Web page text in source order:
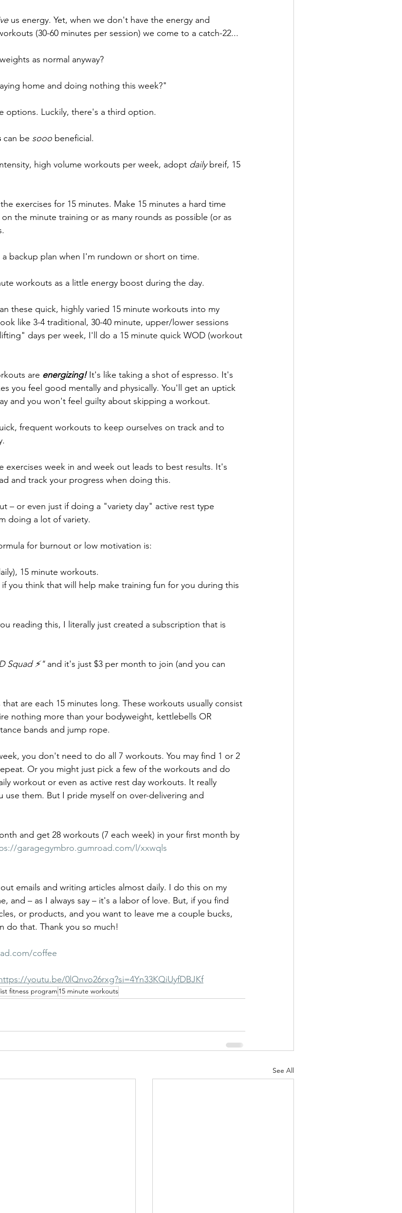
us energy. Yet, when we don't have the energy and
(30-60 minutes per session) we come to a catch-22...
as normal anyway?
home and doing nothing this week?"
options. Luckily, there's a third option.
can be sooo beneficial.
high volume workouts per week, adopt daily breif, 15
exercises for 15 minutes. Make 15 minutes a hard time
the minute training or as many rounds as possible (or as
a backup plan when I'm rundown or short on time.
workouts as a little energy boost during the day.
these quick, highly varied 15 minute workouts into my
like 3-4 traditional, 30-40 minute, upper/lower sessions
days per week, I'll do a 15 minute quick WOD (workout
are energizing! It's like taking a shot of espresso. It's
you feel good mentally and physically. You'll get an uptick
and you won't feel guilty about skipping a workout.
frequent workouts to keep ourselves on track and to
exercises week in and week out leads to best results. It's
and track your progress when doing this.
– or even just if doing a "variety day" active rest type
doing a lot of variety.
for burnout or low motivation is:
15 minute workouts.
if you think that will help make training fun for you during this
reading this, I literally just created a subscription that is
Squad ⚡" and it's just $3 per month to join (and you can
are each 15 minutes long. These workouts usually consist
nothing more than your bodyweight, kettlebells OR
bands and jump rope.
you don't need to do all 7 workouts. You may find 1 or 2
Or you might just pick a few of the workouts and do
workout or even as active rest day workouts. It really
them. But I pride myself on over-delivering and
and get 28 workouts (7 each week) in your first month by
garagegymbro.gumroad.com/l/xxwqls
emails and writing articles almost daily. I do this on my
and – as I always say – it's a labor of love. But, if you find
or products, and you want to leave me a couple bucks,
do that. Thank you so much!
coffee
youtu.be/0lQnvo26rxg?si=4Yn33KQiUyfDBJKf
fitness program 15 minute workouts
See All